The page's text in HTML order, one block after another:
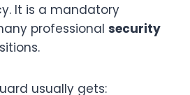
It is a mandatory
professional security
usually gets: